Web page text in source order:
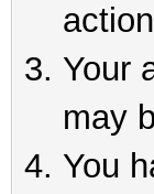
Your
may
You